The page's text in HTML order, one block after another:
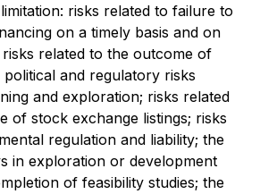
risks related to failure to
on a timely basis and on
related to the outcome of
political and regulatory risks
and exploration; risks related
of stock exchange listings; risks
regulation and liability; the
in exploration or development
of feasibility studies; the